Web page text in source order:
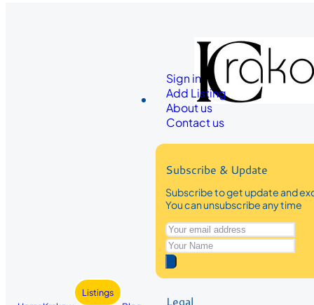
Listings
Sign in
Add Listing
About us
Contact us
Subscribe & Update
Subscribe to get update and
You can unsubscribe any time
Legal